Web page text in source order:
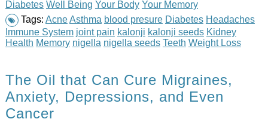
Diabetes Well Being Your Body Your Memory
Tags: AcneAsthma blood presure Diabetes Headaches
Immune System joint pain kalonji kalonji seeds Kidney
Health Memory nigella nigella seeds Teeth Weight Loss
The Oil that Can Cure Migraines,
Anxiety, Depressions, and Even
Cancer